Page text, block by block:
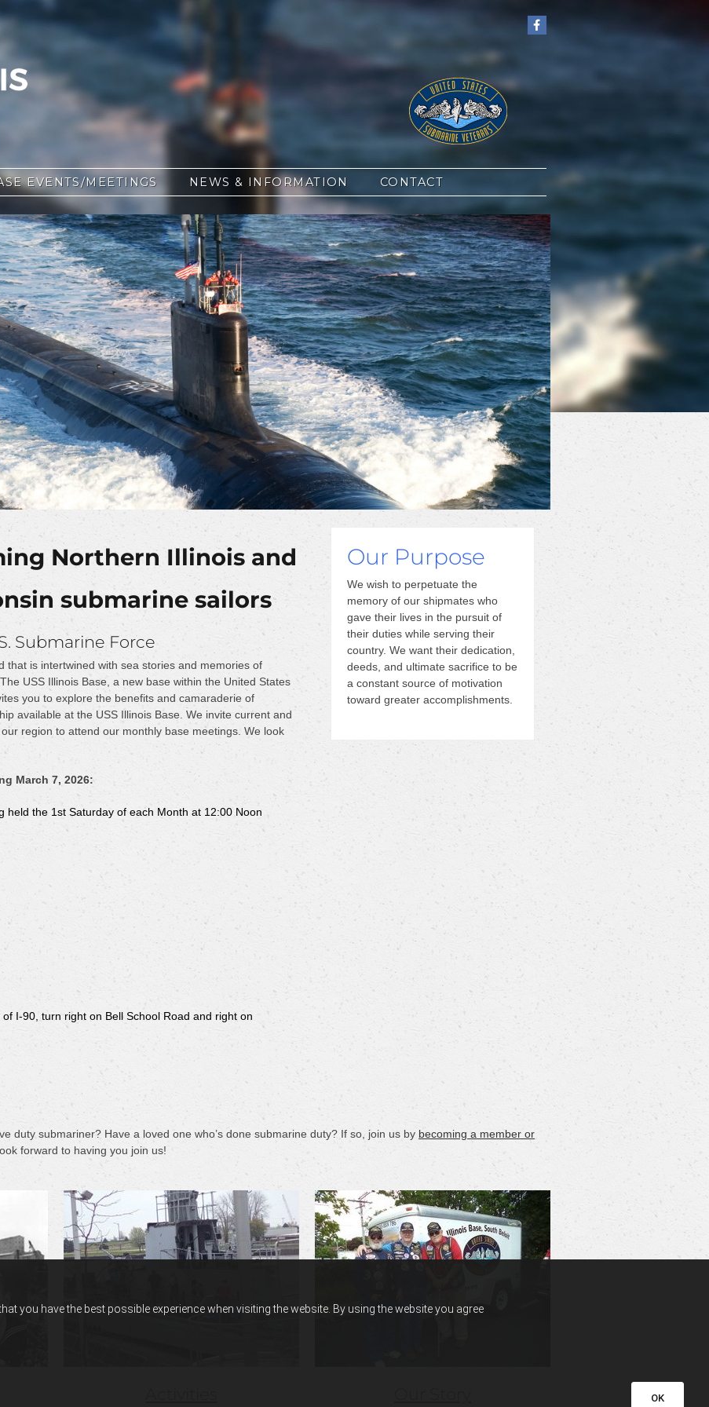
you have the best possible experience when visiting the website. By using the website you agree
OK
EVENTS/MEETINGS NEWS & INFORMATION CONTACT
Northern Illinois and
submarine sailors
Submarine Force
that is intertwined with sea stories and memories of
USS Illinois Base, a new base within the United States
you to explore the benefits and camaraderie of
available at the USS Illinois Base. We invite current and
region to attend our monthly base meetings. We look
March 7, 2026:
held the 1st Saturday of each Month at 12:00 Noon
I-90, turn right on Bell School Road and right on
Our Purpose
We wish to perpetuate the
memory of our shipmates who
gave their lives in the pursuit of
their duties while serving their
country. We want their dedication,
deeds, and ultimate sacrifice to be
a constant source of motivation
toward greater accomplishments.
duty submariner? Have a loved one who’s done submarine duty? If so, join us by becoming a member or
forward to having you join us!